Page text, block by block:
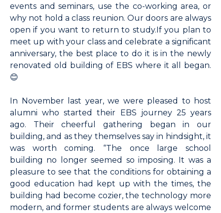
events and seminars, use the co-working area, or
why not hold a class reunion. Our doors are always
open if you want to return to study. If you plan to
meet up with your class and celebrate a significant
anniversary, the best place to do it is in the newly
renovated old building of EBS where it all began.
😊
In November last year, we were pleased to host
alumni who started their EBS journey 25 years
ago. Their cheerful gathering began in our
building, and as they themselves say in hindsight, it
was worth coming. “The once large school
building no longer seemed so imposing. It was a
pleasure to see that the conditions for obtaining a
good education had kept up with the times, the
building had become cozier, the technology more
modern, and former students are always welcome